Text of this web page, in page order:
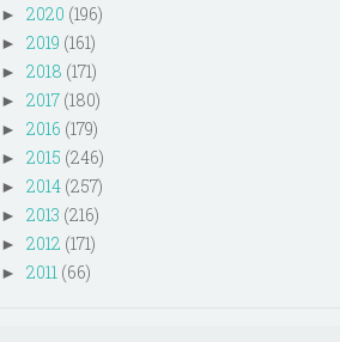
► 2020 (196)
► 2019 (161)
► 2018 (171)
► 2017 (180)
► 2016 (179)
► 2015 (246)
► 2014 (257)
► 2013 (216)
► 2012 (171)
► 2011 (66)